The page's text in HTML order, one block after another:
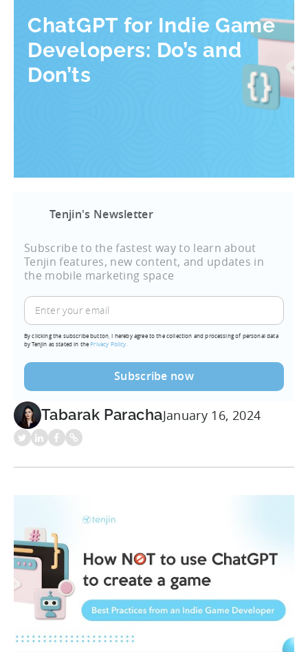
ChatGPT for Indie Game
Developers: Do’s and
Don’ts
Tenjin's Newsletter
Subscribe to the fastest way to learn about
Tenjin features, new content, and updates in
the mobile marketing space
By clicking the subscribe button, I hereby agree to the collection and processing of personal data
by Tenjin as stated in thePrivacy Policy.
Tabarak ParachaJanuary 16, 2024